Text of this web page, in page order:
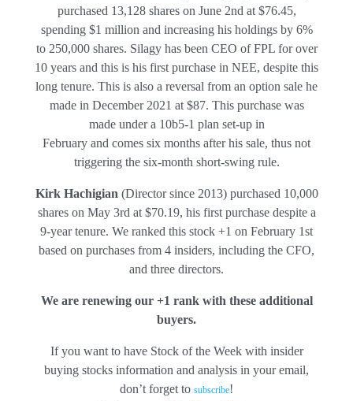
purchased 13,128 shares on June 2nd at $76.45,
spending $1 million and increasing his holdings by 6%
to 250,000 shares. Silagy has been CEO of FPL for over
10 years and this is his first purchase in NEE, despite this
long tenure. This is also a reversal from an option sale he
made in December 2021 at $87. This purchase was
made under a 10b5-1 plan set-up in
February and comes six months after his sale, thus not
triggering the six-month short-swing rule.
Kirk Hachigian (Director since 2013) purchased 10,000
shares on May 3rd at $70.19, his first purchase despite a
9-year tenure. We ranked this stock +1 on February 1st
based on purchases from 4 insiders, including the CFO,
and three directors.
We are renewing our +1 rank with these additional
buyers.
If you want to have Stock of the Week with insider
buying stocks information and analysis in your email,
don’t forget to subscribe!